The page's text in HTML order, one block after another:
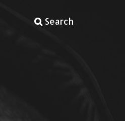
Search